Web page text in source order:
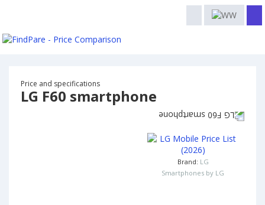
Price and specifications
LG F60 smartphone
Brand: LG
Smartphones by LG